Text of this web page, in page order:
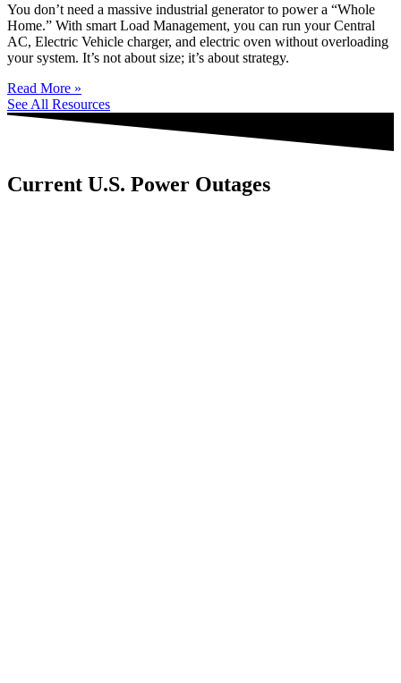
You don’t need a massive industrial generator to power a “Whole
Home.” With smart Load Management, you can run your Central
AC, Electric Vehicle charger, and electric oven without overloading
your system. It’s not about size; it’s about strategy.
Read More »
See All Resources
Current U.S. Power Outages